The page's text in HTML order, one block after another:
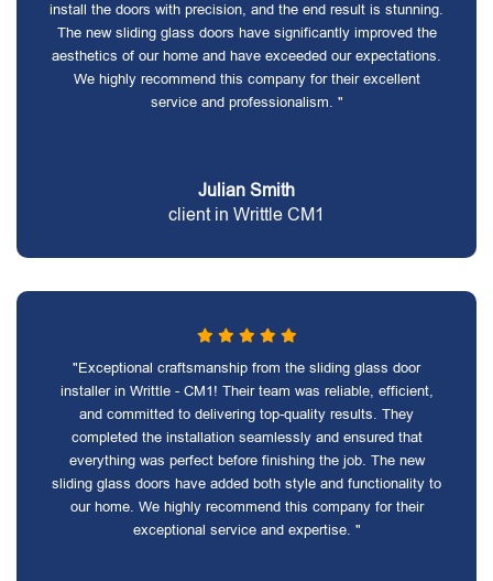
install the doors with precision, and the end result is stunning.
The new sliding glass doors have significantly improved the
aesthetics of our home and have exceeded our expectations.
We highly recommend this company for their excellent
service and professionalism. "
Julian Smith
client in Writtle CM1
"Exceptional craftsmanship from the sliding glass door
installer in Writtle - CM1! Their team was reliable, efficient,
and committed to delivering top-quality results. They
completed the installation seamlessly and ensured that
everything was perfect before finishing the job. The new
sliding glass doors have added both style and functionality to
our home. We highly recommend this company for their
exceptional service and expertise. "